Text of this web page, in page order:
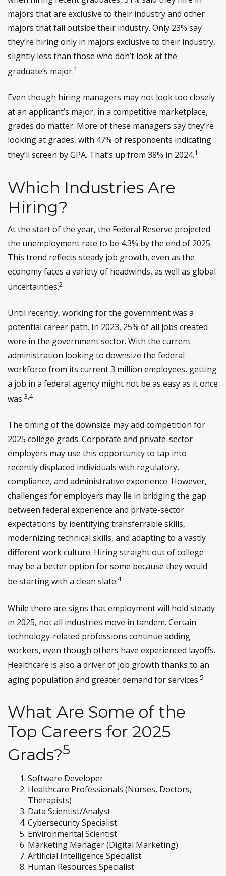
majors that are exclusive to their industry and other
majors that fall outside their industry. Only 23% say
they’re hiring only in majors exclusive to their industry,
slightly less than those who don’t look at the
graduate’s major.1
Even though hiring managers may not look too closely
at an applicant’s major, in a competitive marketplace,
grades do matter. More of these managers say they’re
looking at grades, with 47% of respondents indicating
they’ll screen by GPA. That’s up from 38% in 2024.1
Which Industries Are
Hiring?
At the start of the year, the Federal Reserve projected
the unemployment rate to be 4.3% by the end of 2025.
This trend reflects steady job growth, even as the
economy faces a variety of headwinds, as well as global
uncertainties.2
Until recently, working for the government was a
potential career path. In 2023, 25% of all jobs created
were in the government sector. With the current
administration looking to downsize the federal
workforce from its current 3 million employees, getting
a job in a federal agency might not be as easy as it once
was.3,4
The timing of the downsize may add competition for
2025 college grads. Corporate and private-sector
employers may use this opportunity to tap into
recently displaced individuals with regulatory,
compliance, and administrative experience. However,
challenges for employers may lie in bridging the gap
between federal experience and private-sector
expectations by identifying transferrable skills,
modernizing technical skills, and adapting to a vastly
different work culture. Hiring straight out of college
may be a better option for some because they would
be starting with a clean slate.4
While there are signs that employment will hold steady
in 2025, not all industries move in tandem. Certain
technology-related professions continue adding
workers, even though others have experienced layoffs.
Healthcare is also a driver of job growth thanks to an
aging population and greater demand for services.5
What Are Some of the
Top Careers for 2025
Grads?5
Software Developer
Healthcare Professionals (Nurses, Doctors,
Therapists)
Data Scientist/Analyst
Cybersecurity Specialist
Environmental Scientist
Marketing Manager (Digital Marketing)
Artificial Intelligence Specialist
Human Resources Specialist